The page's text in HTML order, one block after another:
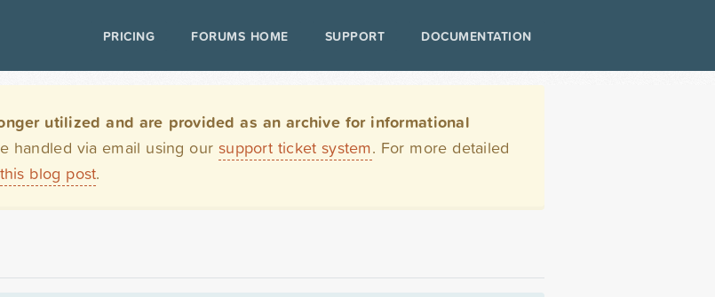
PRICING FORUMS HOME SUPPORT DOCUMENTATION
utilized and are provided as an archive for informational
handled via email using oursupport ticket system. For more detailed
this blog post.